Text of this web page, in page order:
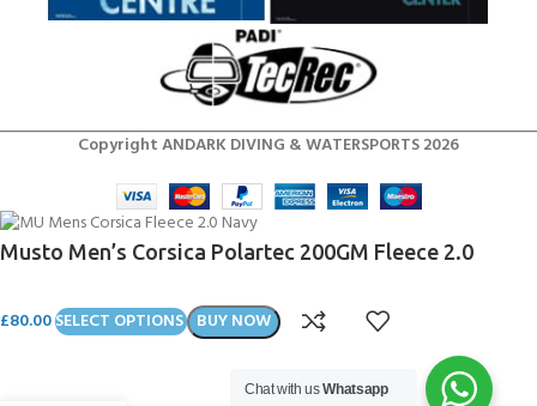
Copyright ANDARK DIVING & WATERSPORTS 2026
Musto Men’s Corsica Polartec 200GM Fleece 2.0
£80.00SELECT OPTIONS BUY NOW
Chat with usWhatsapp